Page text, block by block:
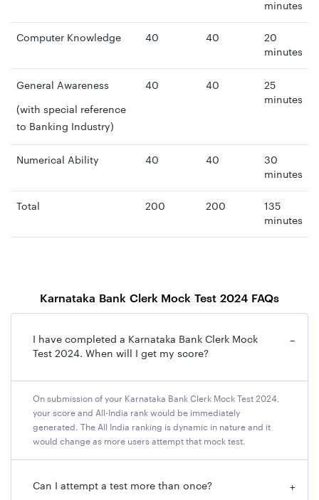
minutes
Computer Knowledge 40 40
20
minutes
General Awareness
(with special reference
to Banking Industry)
40 40
25
minutes
Numerical Ability 40 40
30
minutes
Total 200 200
135
minutes
Karnataka Bank Clerk Mock Test 2024 FAQs
I have completed a Karnataka Bank Clerk Mock
Test 2024. When will I get my score?
−
On submission of your Karnataka Bank Clerk Mock Test 2024,
your score and All-India rank would be immediately
generated. The All India ranking is dynamic in nature and it
would change as more users attempt that mock test.
Can I attempt a test more than once? +